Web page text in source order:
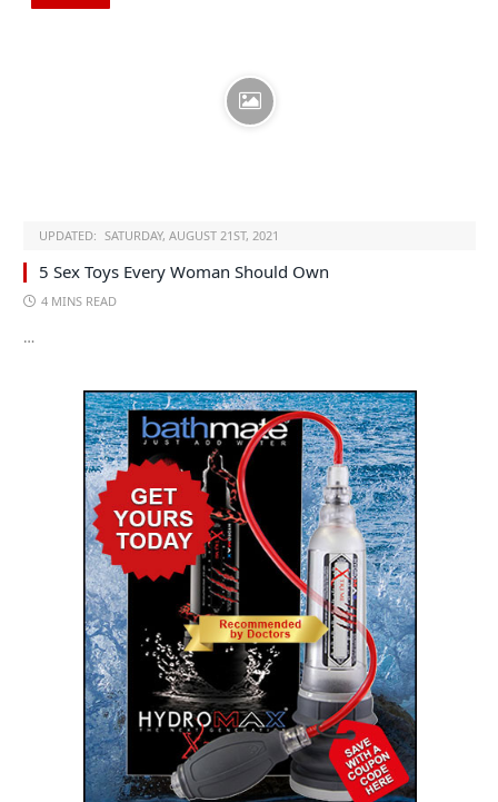
UPDATED: SATURDAY, AUGUST 21ST, 2021
5 Sex Toys Every Woman Should Own
4 MINS READ
…